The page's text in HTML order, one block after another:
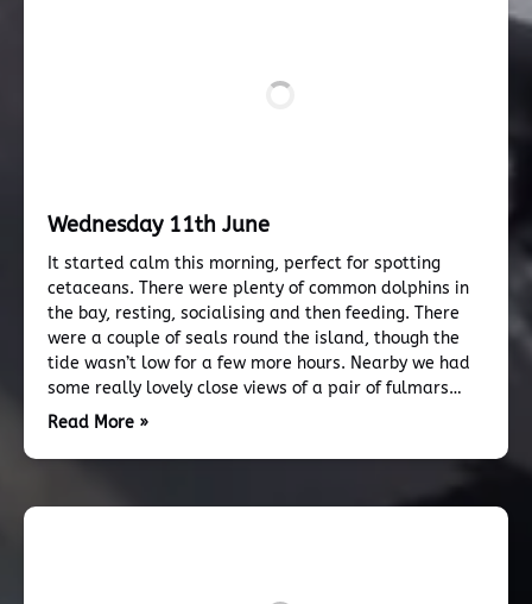
Wednesday 11th June
It started calm this morning, perfect for spotting
cetaceans. There were plenty of common dolphins in
the bay, resting, socialising and then feeding. There
were a couple of seals round the island, though the
tide wasn’t low for a few more hours. Nearby we had
some really lovely close views of a pair of fulmars…
Read More »